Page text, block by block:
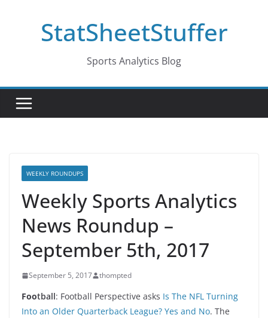
StatSheetStuffer
Sports Analytics Blog
WEEKLY ROUNDUPS
Weekly Sports Analytics
News Roundup –
September 5th, 2017
September 5, 2017 thompted
Football: Football Perspective asks Is The NFL Turning
Into an Older Quarterback League? Yes and No. The